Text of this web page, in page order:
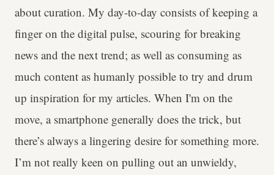
about curation. My day-to-day consists of keeping a
finger on the digital pulse, scouring for breaking
news and the next trend; as well as consuming as
much content as humanly possible to try and drum
up inspiration for my articles. When I'm on the
move, a smartphone generally does the trick, but
there’s always a lingering desire for something more.
I’m not really keen on pulling out an unwieldy,